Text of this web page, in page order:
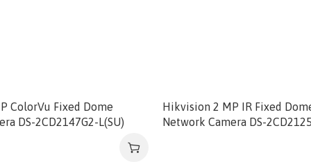
ColorVu Fixed Dome
DS-2CD2147G2-L(SU)
Hikvision 2 MP IR Fixed
Network Camera DS-